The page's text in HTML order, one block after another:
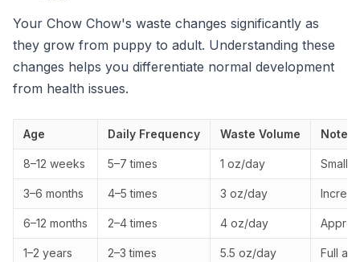
Your Chow Chow's waste changes significantly as
they grow from puppy to adult. Understanding these
changes helps you differentiate normal development
from health issues.
Age Daily Frequency Waste Volume Notes
8–12 weeks 5–7 times 1 oz/day Small,
3–6 months 4–5 times 3 oz/day
6–12 months 2–4 times 4 oz/day
1–2 years 2–3 times 5.5 oz/day Full